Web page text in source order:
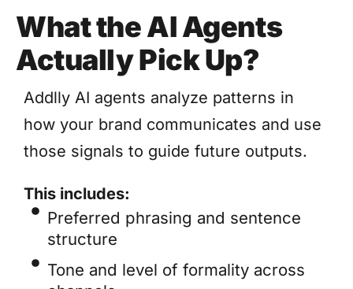
What the AI Agents
Actually Pick Up?
Addlly AI agents analyze patterns in
how your brand communicates and use
those signals to guide future outputs.
This includes:
Preferred phrasing and sentence
structure
Tone and level of formality across